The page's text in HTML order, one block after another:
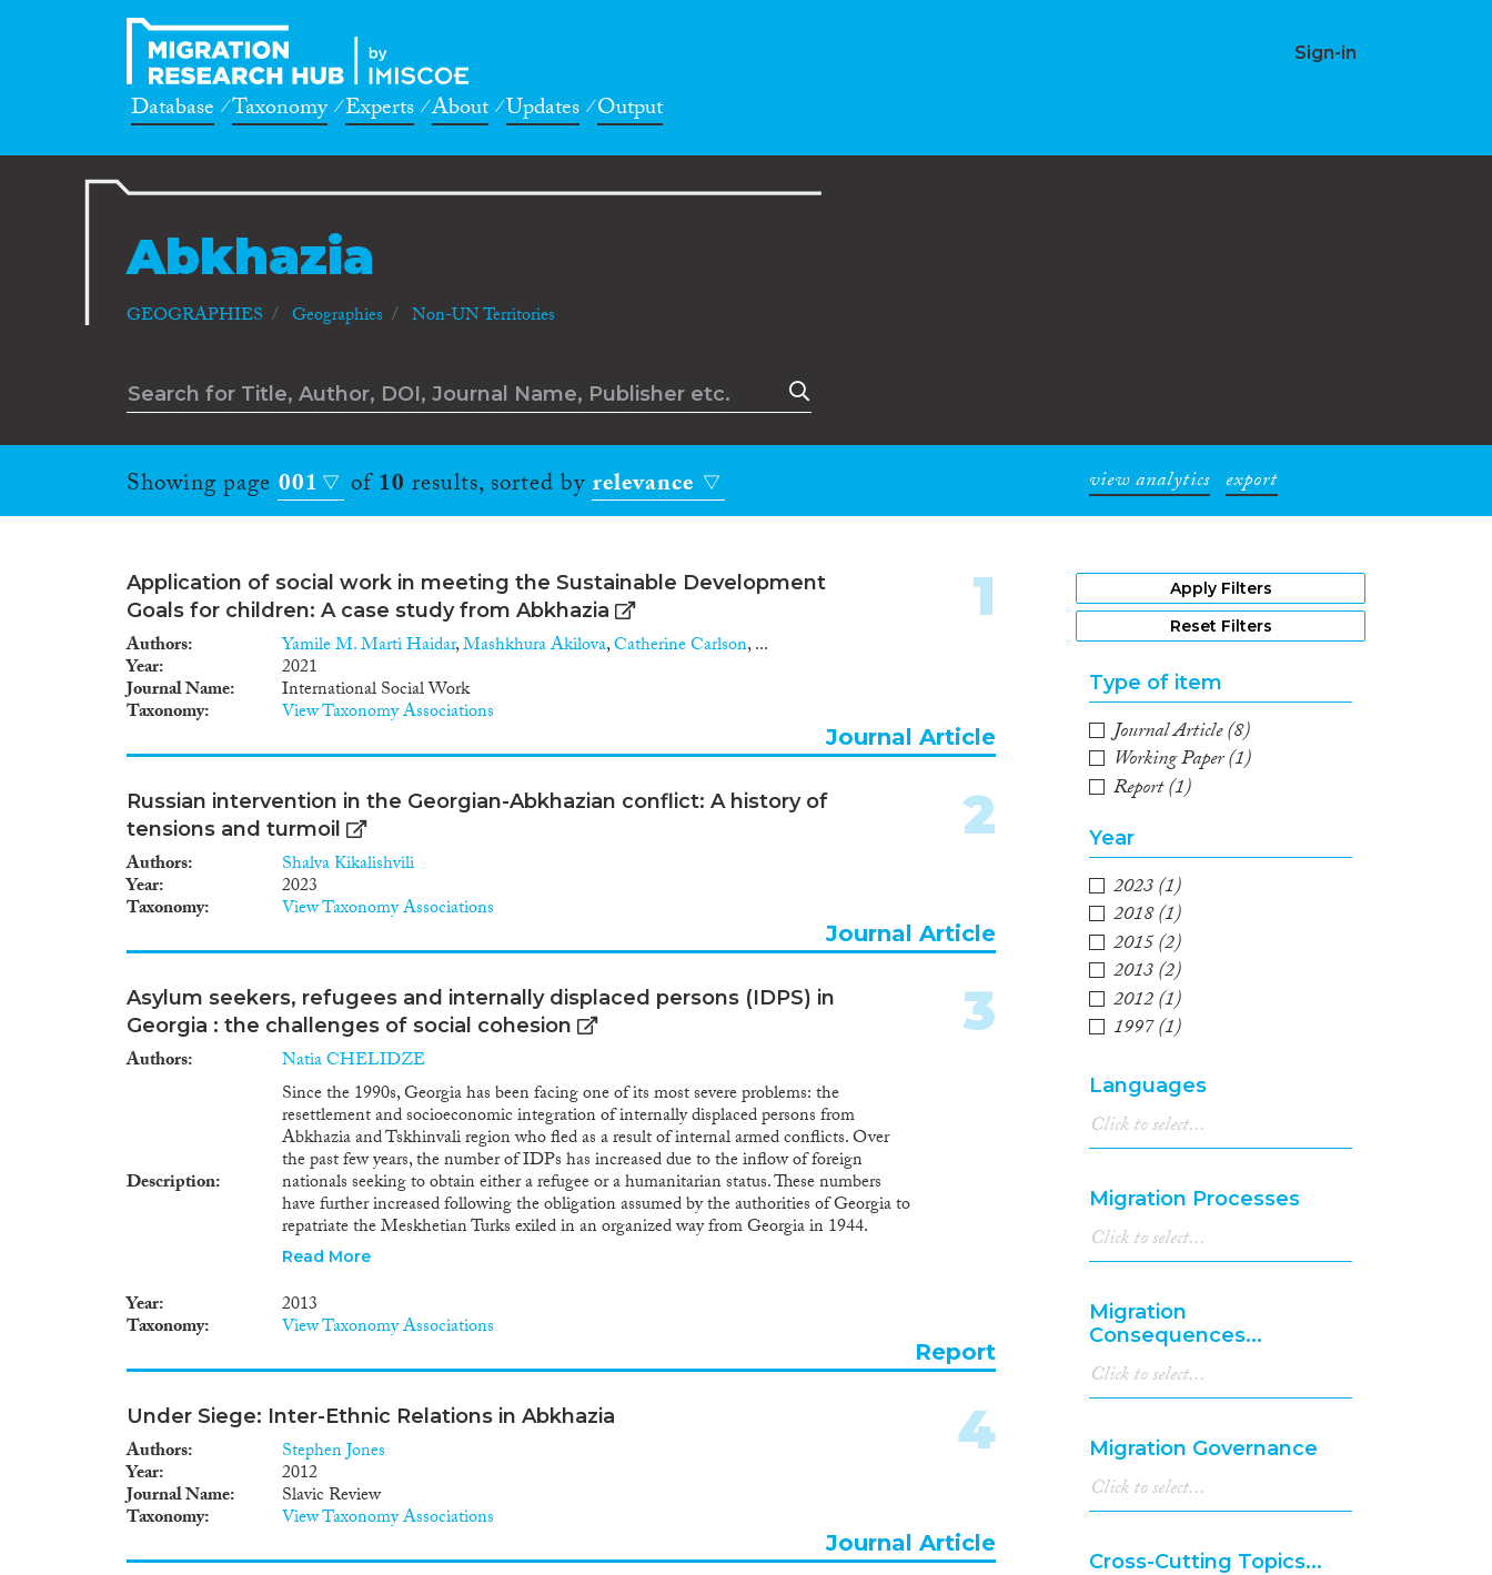
Sign-in
Database Taxonomy Experts About Updates Output
Abkhazia
GEOGRAPHIES Geographies Non-UN Territories
Showing page 001 of10 results, sorted byrelevance view analytics export
Application of social work in meeting the Sustainable Development
Goals for children: A case study from Abkhazia
Authors Yamile M. Marti Haidar,Mashkhura Akilova,Catherine Carlson, ...
Year 2021
Journal Name International Social Work
Taxonomy View Taxonomy Associations
1
Journal Article
Russian intervention in the Georgian-Abkhazian conflict: A history of
tensions and turmoil
Authors Shalva Kikalishvili
Year 2023
Taxonomy View Taxonomy Associations
2
Journal Article
Asylum seekers, refugees and internally displaced persons (IDPS) in
Georgia : the challenges of social cohesion
Authors Natia CHELIDZE
Description
Since the 1990s, Georgia has been facing one of its most severe problems: the
resettlement and socioeconomic integration of internally displaced persons from
Abkhazia and Tskhinvali region who fled as a result of internal armed conflicts. Over
the past few years, the number of IDPs has increased due to the inflow of foreign
nationals seeking to obtain either a refugee or a humanitarian status. These numbers
have further increased following the obligation assumed by the authorities of Georgia to
repatriate the Meskhetian Turks exiled in an organized way from Georgia in 1944.
Although the definition of internally displaced persons provided in the legislation of
this explanatory note will also touch upon the issues of resettlement of eco-migrants
along with the complex task of resettlement of the Meskhetian Turks and IDPs from
Abkhazia and Tskhinvali region as well as the unified state approach to address their
problems.
Read More
Year 2013
Taxonomy View Taxonomy Associations
3
Report
Under Siege: Inter-Ethnic Relations in Abkhazia
Authors Stephen Jones
Year 2012
Journal Name Slavic Review
Taxonomy View Taxonomy Associations
4
Journal Article
Apply Filters
Reset Filters
Type of item
Journal Article(8)
Working Paper(1)
Report(1)
Year
2023(1)
2018(1)
2015(2)
2013(2)
2012(1)
1997(1)
Languages
Migration Processes
Migration
Consequences...
Migration Governance
Cross-Cutting Topics...